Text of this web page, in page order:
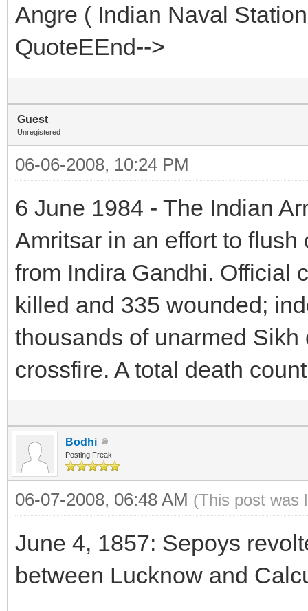
Angre ( Indian Naval
QuoteEEnd-->
Guest
Unregistered
06-06-2008, 10:24 PM
6 June 1984 - The Indian
Amritsar in an effort to
from Indira Gandhi. Official
killed and 335 wounded;
thousands of unarmed
crossfire. A total death
Bodhi
Posting Freak
06-07-2008, 06:48 AM (This post was
June 4, 1857: Sepoys
between Lucknow and